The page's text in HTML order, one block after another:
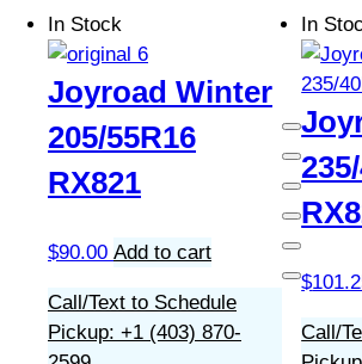
In Stock
Joyroad Winter
205/55R16
RX821
$90.00 Add to cart
Call/Text to Schedule
Pickup: +1 (403) 870-
In
$
Call/